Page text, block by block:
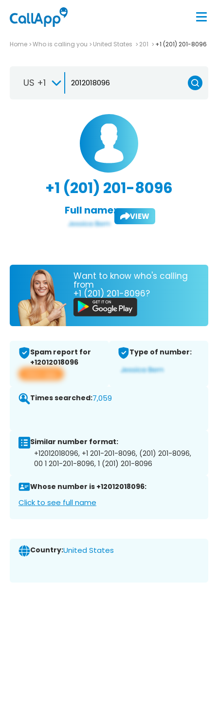
Home Who is calling you United States 201 +1 (201) 201-8096
US +1
+1 (201) 201-8096
Full name: VIEW
Want to know who's calling
from
+1 (201) 201-8096?
Spam report for
+12012018096
View app
Type of number:
Times searched:7,059
Similar number format:
+12012018096, +1 201-201-8096, (201) 201-8096,
00 1 201-201-8096, 1 (201) 201-8096
Whose number is +12012018096:
Click to see full name
Country:United States